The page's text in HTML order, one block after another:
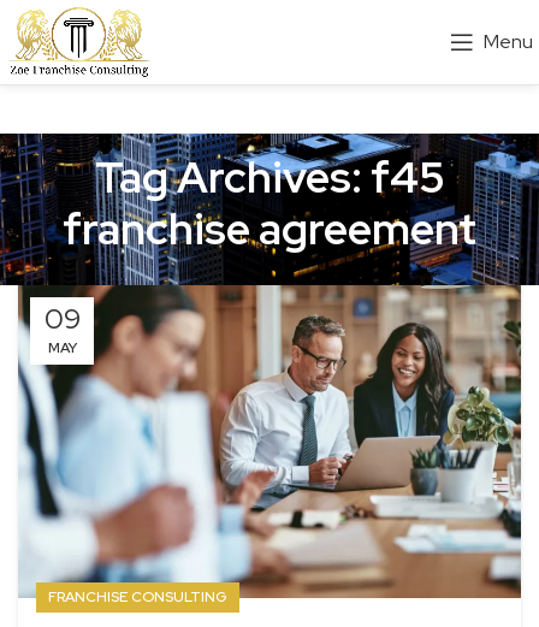
Menu
Tag Archives: f45
franchise agreement
09
MAY
FRANCHISE CONSULTING